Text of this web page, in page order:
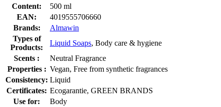
Content:
500 ml
EAN:
4019555706660
Brands:
Almawin
Types of
Products:
Liquid Soaps, Body care & hygiene
Scents :
Neutral Fragrance
Properties : Vegan, Free from synthetic fragrances
Consistency: Liquid
Certificates: Ecogarantie, GREEN BRANDS
Use for:
Body